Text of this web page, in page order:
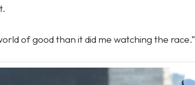
of good than it did me watching the race.”